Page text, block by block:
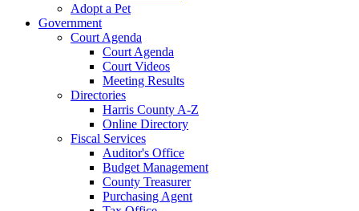
Adopt a Pet
Government
Court Agenda
Court Agenda
Court Videos
Meeting Results
Directories
Harris County A-Z
Online Directory
Fiscal Services
Auditor's Office
Budget Management
County Treasurer
Purchasing Agent